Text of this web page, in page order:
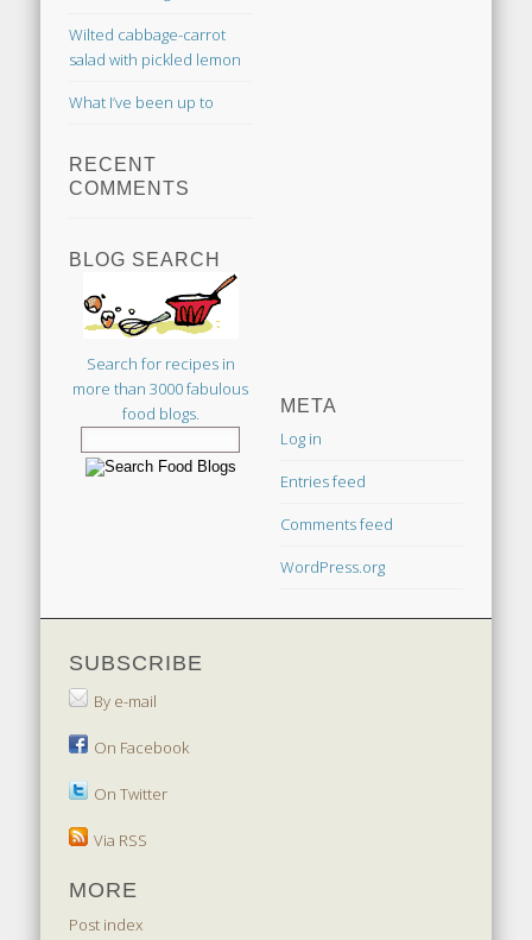
Wilted cabbage-carrot
salad with pickled lemon
What I’ve been up to
RECENT
COMMENTS
BLOG SEARCH
Search for recipes in
more than 3000 fabulous
food blogs.
META
Log in
Entries feed
Comments feed
WordPress.org
SUBSCRIBE
By e-mail
On Facebook
On Twitter
Via RSS
MORE
Post index